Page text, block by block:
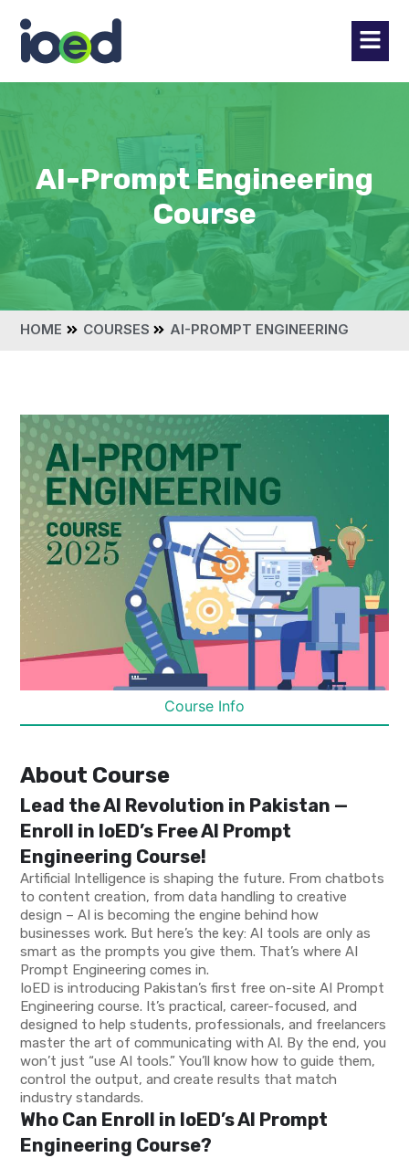
AI-Prompt Engineering
Course
HOME COURSES AI-PROMPT ENGINEERING
Course Info
About Course
Lead the AI Revolution in Pakistan —
Enroll in IoED’s Free AI Prompt
Engineering Course!
Artificial Intelligence is shaping the future. From chatbots
to content creation, from data handling to creative
design – AI is becoming the engine behind how
businesses work. But here’s the key: AI tools are only as
smart as the prompts you give them. That’s where AI
Prompt Engineering comes in.
IoED is introducing Pakistan’s first free on-site AI Prompt
Engineering course. It’s practical, career-focused, and
designed to help students, professionals, and freelancers
master the art of communicating with AI. By the end, you
won’t just “use AI tools.” You’ll know how to guide them,
control the output, and create results that match
industry standards.
Who Can Enroll in IoED’s AI Prompt
Engineering Course?